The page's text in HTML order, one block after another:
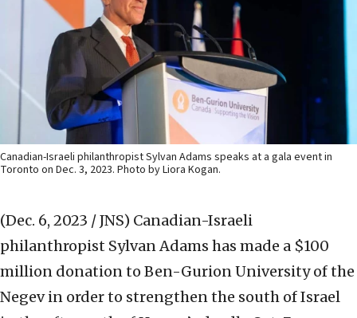
Canadian-Israeli philanthropist Sylvan Adams speaks at a gala event in
Toronto on Dec. 3, 2023. Photo by Liora Kogan.
(Dec. 6, 2023 / JNS) Canadian-Israeli
philanthropist Sylvan Adams has made a $100
million donation to Ben-Gurion University of the
Negev in order to strengthen the south of Israel